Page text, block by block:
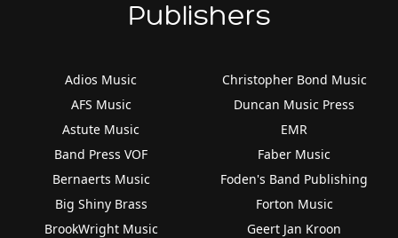
Publishers
Adios Music
AFS Music
Astute Music
Band Press VOF
Bernaerts Music
Big Shiny Brass
BrookWright Music
Christopher Bond Music
Duncan Music Press
EMR
Faber Music
Foden's Band Publishing
Forton Music
Geert Jan Kroon